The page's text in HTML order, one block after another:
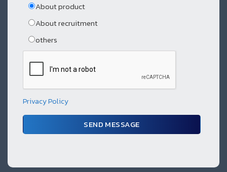
About product
About recruitment
others
Privacy Policy